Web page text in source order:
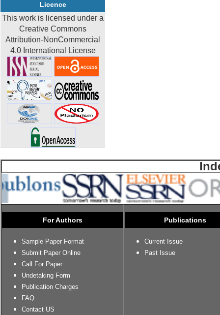
Licence
This work is licensed under a
Creative Commons
Attribution-NonCommercial
4.0 International License
For Authors
Sample Paper Format
Submit Paper Online
Call For Paper
Undetaking Form
Publication Charges
FAQ
Contact US
Publications
Current Issue
Past Issue